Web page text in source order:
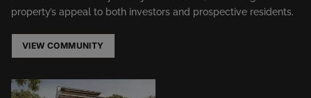
property’s appeal to both investors and prospective residents.​
VIEW COMMUNITY